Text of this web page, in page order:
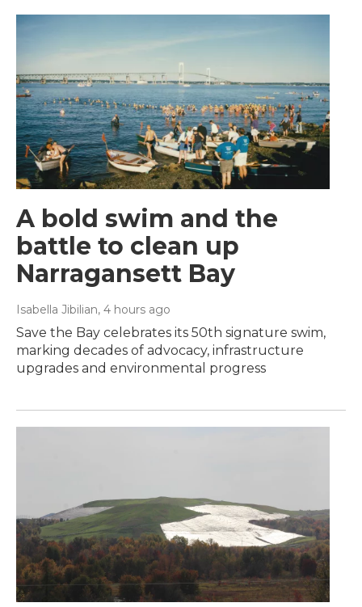
A bold swim and the
battle to clean up
Narragansett Bay
Isabella Jibilian, 4 hours ago
Save the Bay celebrates its 50th signature swim,
marking decades of advocacy, infrastructure
upgrades and environmental progress